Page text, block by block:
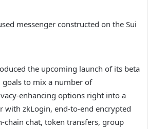
messenger constructed on the Sui
the upcoming launch of its beta
goals to mix a number of
enhancing options right into a
with zkLogin, end-to-end encrypted
chain chat, token transfers, group